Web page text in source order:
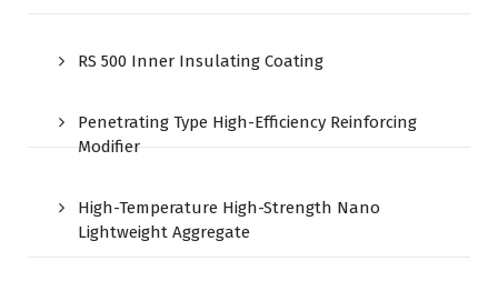
RS 500 Inner Insulating Coating
Penetrating Type High-Efficiency Reinforcing
Modifier
High-Temperature High-Strength Nano
Lightweight Aggregate